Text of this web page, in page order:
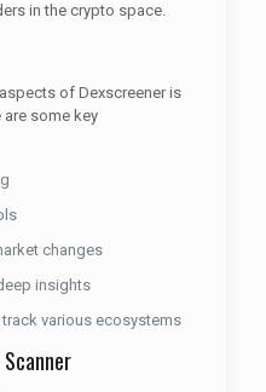
in the crypto space.
of Dexscreener is
some key
changes
insights
various ecosystems